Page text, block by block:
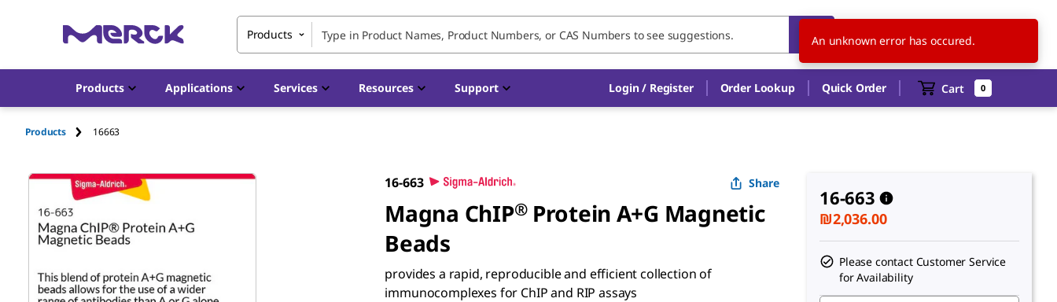
Products EN
Products Applications Services Resources Support Login / Register Order Lookup Quick Order Cart 0
Products 16663
16-663 Share
Magna ChIP®Protein A+G Magnetic
Beads
provides a rapid, reproducible and efficient collection of
immunocomplexes for ChIP and RIP assays
16-663
₪2,036.00
Please contact Customer Service
for Availability
An unknown error has occured.